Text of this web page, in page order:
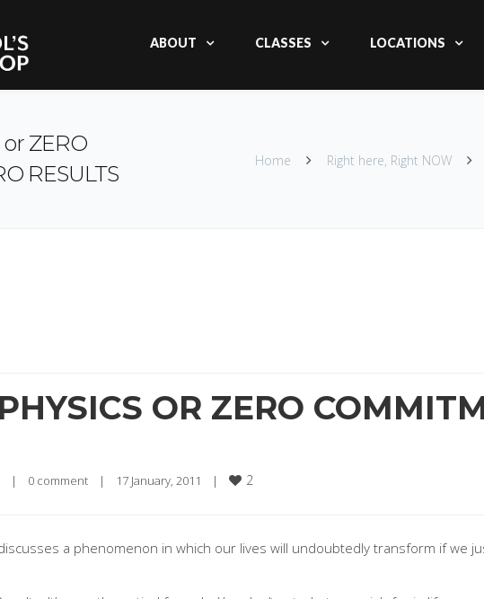
ABOUT CLASSES LOCATIONS
or ZERO
RESULTS
Home Right here, Right NOW
OR ZERO
| 0 comment | 17 January, 2011 | 2
a phenomenon in which our lives will undoubtedly transform if we